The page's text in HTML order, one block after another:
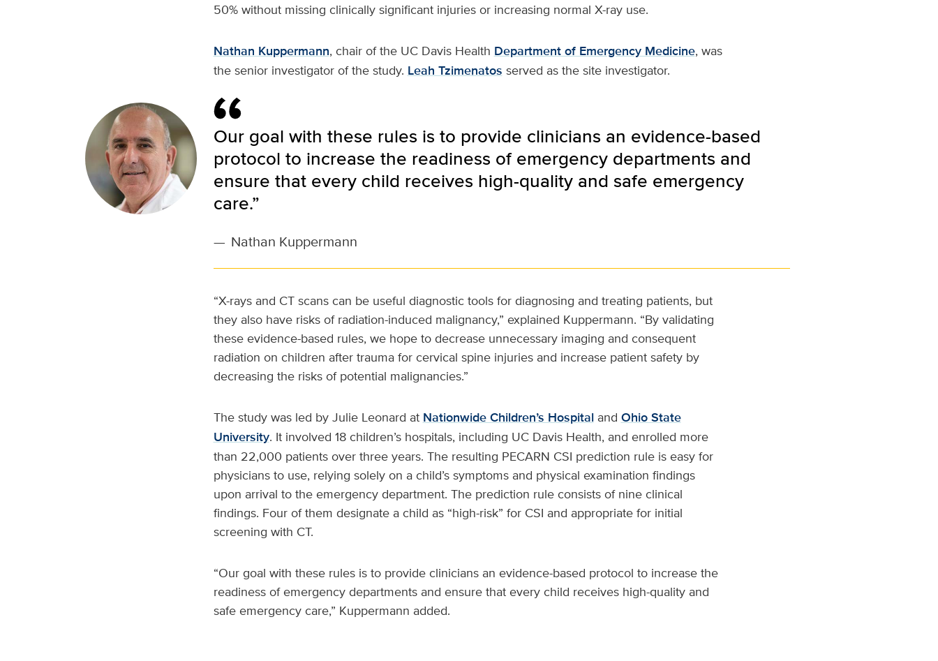
50% without missing clinically significant injuries or increasing normal X-ray use.
Nathan Kuppermann, chair of the UC Davis Health Department of Emergency Medicine, was
the senior investigator of the study. Leah Tzimenatos served as the site investigator.
Our goal with these rules is to provide clinicians an evidence-based
protocol to increase the readiness of emergency departments and
ensure that every child receives high-quality and safe emergency
care.”
— Nathan Kuppermann
“X-rays and CT scans can be useful diagnostic tools for diagnosing and treating patients, but
they also have risks of radiation-induced malignancy,” explained Kuppermann. “By validating
these evidence-based rules, we hope to decrease unnecessary imaging and consequent
radiation on children after trauma for cervical spine injuries and increase patient safety by
decreasing the risks of potential malignancies.”
The study was led by Julie Leonard at Nationwide Children’s Hospitaland Ohio State
University. It involved 18 children’s hospitals, including UC Davis Health, and enrolled more
than 22,000 patients over three years. The resulting PECARN CSI prediction rule is easy for
physicians to use, relying solely on a child’s symptoms and physical examination findings
upon arrival to the emergency department. The prediction rule consists of nine clinical
findings. Four of them designate a child as “high-risk” for CSI and appropriate for initial
screening with CT.
“Our goal with these rules is to provide clinicians an evidence-based protocol to increase the
readiness of emergency departments and ensure that every child receives high-quality and
safe emergency care,” Kuppermann added.